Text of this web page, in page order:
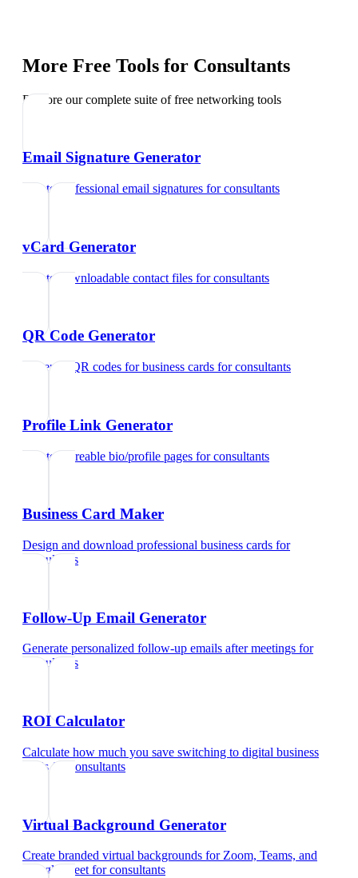
More Free Tools for Consultants
Explore our complete suite of free networking tools
Email Signature Generator
Create professional email signatures forconsultants
vCard Generator
Create downloadable contact files forconsultants
QR Code Generator
Generate QR codes for business cards forconsultants
Profile Link Generator
Create shareable bio/profile pages forconsultants
Business Card Maker
Design and download professional business cards for
consultants
Follow-Up Email Generator
Generate personalized follow-up emails after meetings for
consultants
ROI Calculator
Calculate how much you save switching to digital business
cardsfor consultants
Virtual Background Generator
Create branded virtual backgrounds for Zoom, Teams, and
Google Meet forconsultants